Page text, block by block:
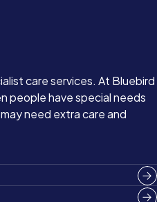
care services. At Bluebird
people have special needs
need extra care and